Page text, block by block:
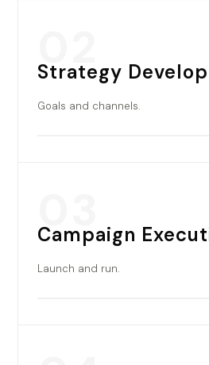
Strategy
Goals and channels.
Campaign
Launch and run.